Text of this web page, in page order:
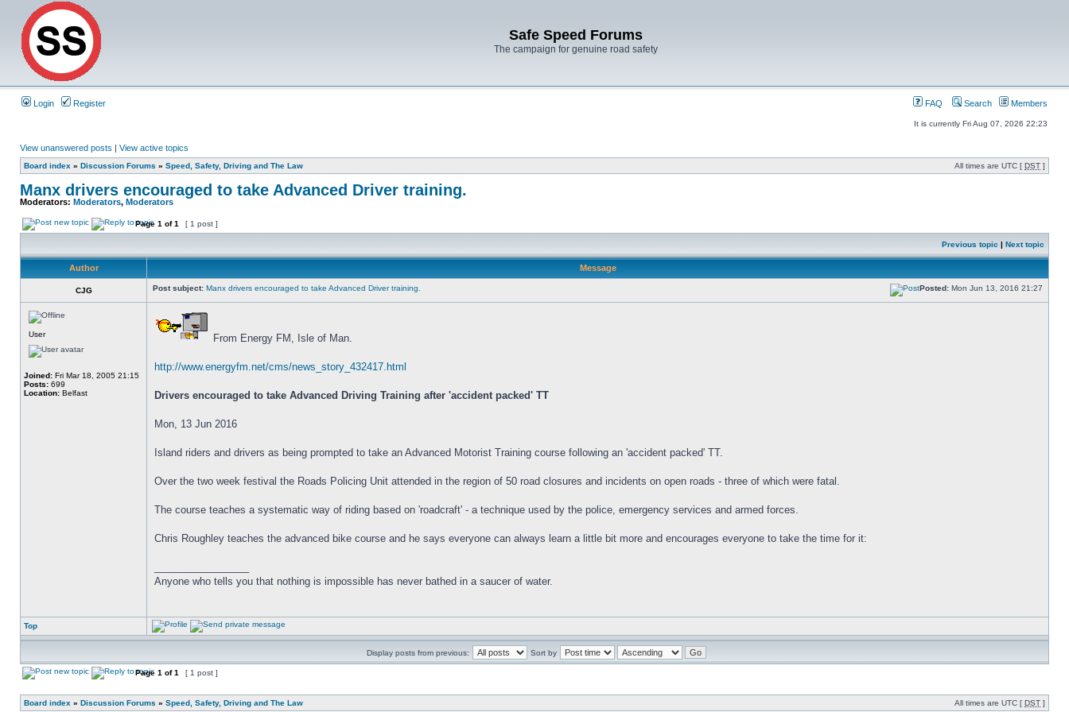
Safe Speed Forums
The campaign for genuine road safety
Login Register FAQ Search Members
It is currently Fri Aug 07, 2026 22:23
View unanswered posts | View active topics
Board index » Discussion Forums » Speed, Safety, Driving and The Law All times are UTC [ DST ]
Manx drivers encouraged to take Advanced Driver training.
Moderators: Moderators, Moderators
Page 1 of1 [ 1 post ]
Previous topic | Next topic
Author Message
CJG Post subject: Manx drivers encouraged to take Advanced Driver training. Posted: Mon Jun 13, 2016 21:27
User
Joined: Fri Mar 18, 2005 21:15
Posts: 699
Location: Belfast
From Energy FM, Isle of Man.
http://www.energyfm.net/cms/news_story_432417.html
Drivers encouraged to take Advanced Driving Training after 'accident packed' TT
Mon, 13 Jun 2016
Island riders and drivers as being prompted to take an Advanced Motorist Training course following an 'accident packed' TT.
Over the two week festival the Roads Policing Unit attended in the region of 50 road closures and incidents on open roads - three of which were fatal.
The course teaches a systematic way of riding based on 'roadcraft' - a technique used by the police, emergency services and armed forces.
Chris Roughley teaches the advanced bike course and he says everyone can always learn a little bit more and encourages everyone to take the time for it:
Anyone who tells you that nothing is impossible has never bathed in a saucer of water.
Top
Display posts from previous: Sort by
Page 1 of1 [ 1 post ]
Board index » Discussion Forums » Speed, Safety, Driving and The Law All times are UTC [ DST ]